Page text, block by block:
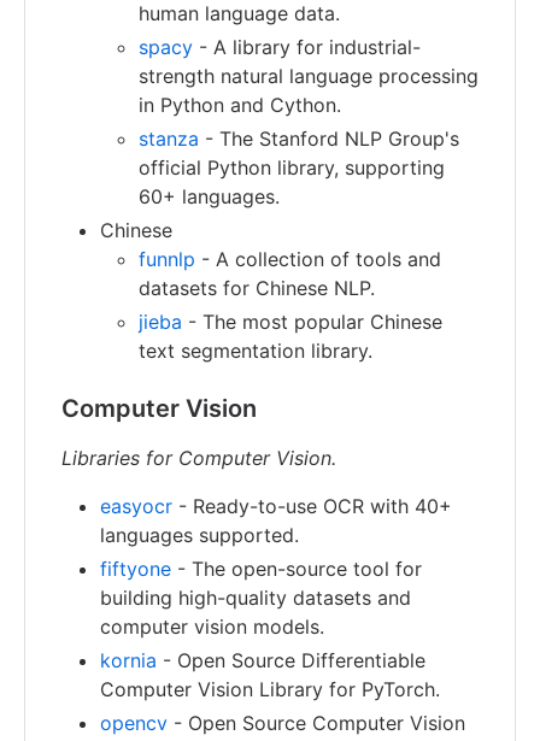
human language data.
spacy - A library for industrial-
strength natural language processing
in Python and Cython.
stanza - The Stanford NLP Group's
official Python library, supporting
60+ languages.
Chinese
funnlp - A collection of tools and
datasets for Chinese NLP.
jieba - The most popular Chinese
text segmentation library.
Computer Vision
Libraries for Computer Vision.
easyocr - Ready-to-use OCR with 40+
languages supported.
fiftyone - The open-source tool for
building high-quality datasets and
computer vision models.
kornia - Open Source Differentiable
Computer Vision Library for PyTorch.
opencv - Open Source Computer Vision